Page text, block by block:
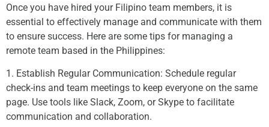
Once you have hired your Filipino team members, it is
essential to effectively manage and communicate with them
to ensure success. Here are some tips for managing a
remote team based in the Philippines:
1. Establish Regular Communication: Schedule regular
check-ins and team meetings to keep everyone on the same
page. Use tools like Slack, Zoom, or Skype to facilitate
communication and collaboration.